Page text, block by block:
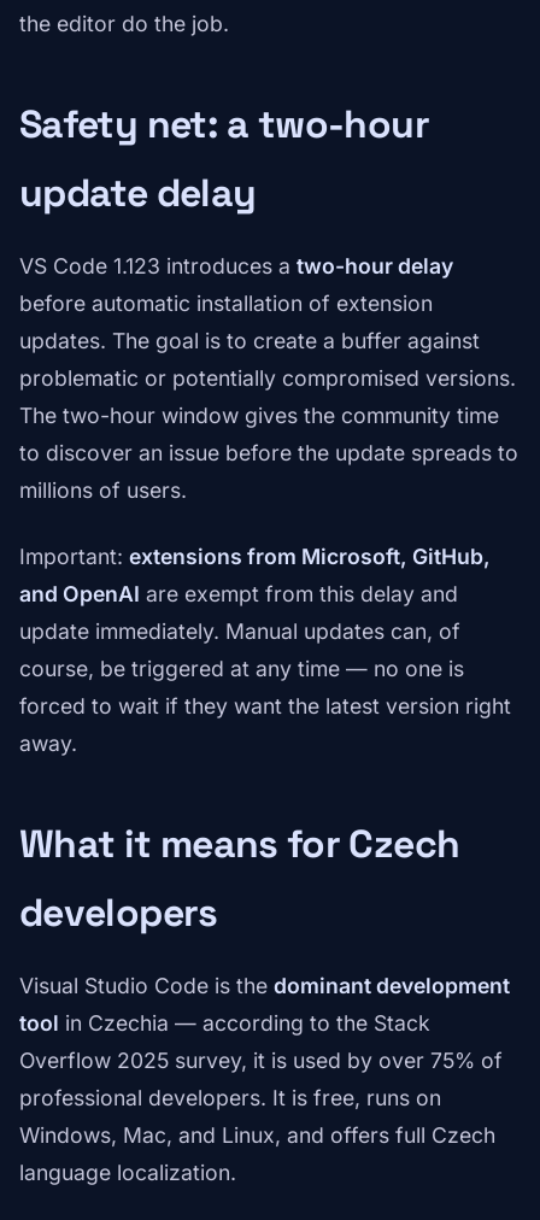
the editor do the job.
Safety net: a two-hour
update delay
VS Code 1.123 introduces a two-hour delay
before automatic installation of extension
updates. The goal is to create a buffer against
problematic or potentially compromised versions.
The two-hour window gives the community time
to discover an issue before the update spreads to
millions of users.
Important: extensions from Microsoft, GitHub,
and OpenAI are exempt from this delay and
update immediately. Manual updates can, of
course, be triggered at any time — no one is
forced to wait if they want the latest version right
away.
What it means for Czech
developers
Visual Studio Code is the dominant development
tool in Czechia — according to the Stack
Overflow 2025 survey, it is used by over 75% of
professional developers. It is free, runs on
Windows, Mac, and Linux, and offers full Czech
language localization.